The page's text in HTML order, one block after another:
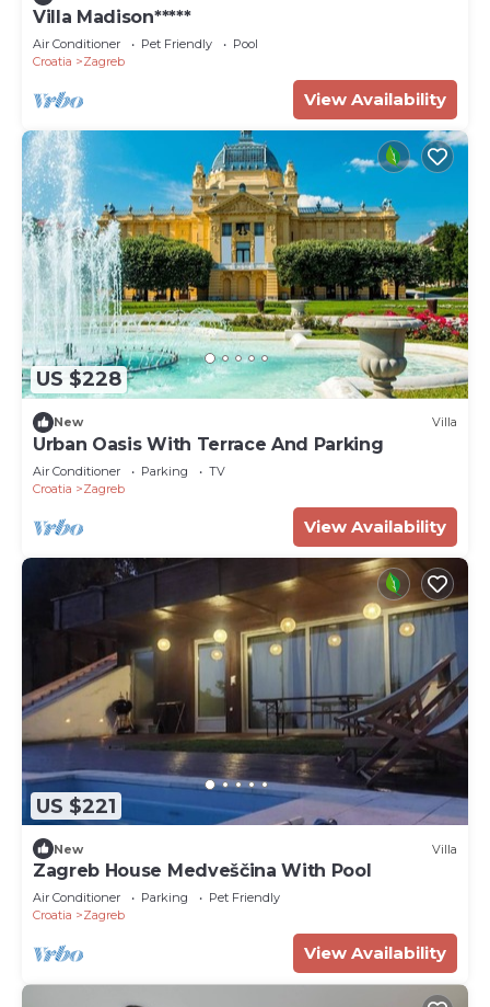
Villa Madison*****
Air Conditioner Pet Friendly
Pool
Croatia
Zagreb
View Availability
US $228
New Villa
Urban Oasis With Terrace And Parking
Air Conditioner Parking
TV
Croatia
Zagreb
View Availability
US $221
New Villa
Zagreb House Medveščina With Pool
Air Conditioner Parking
Pet Friendly
Croatia
Zagreb
View Availability